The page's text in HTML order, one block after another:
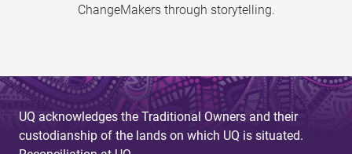
ChangeMakers through storytelling.
UQ acknowledges the Traditional Owners and their
custodianship of the lands on which UQ is situated.